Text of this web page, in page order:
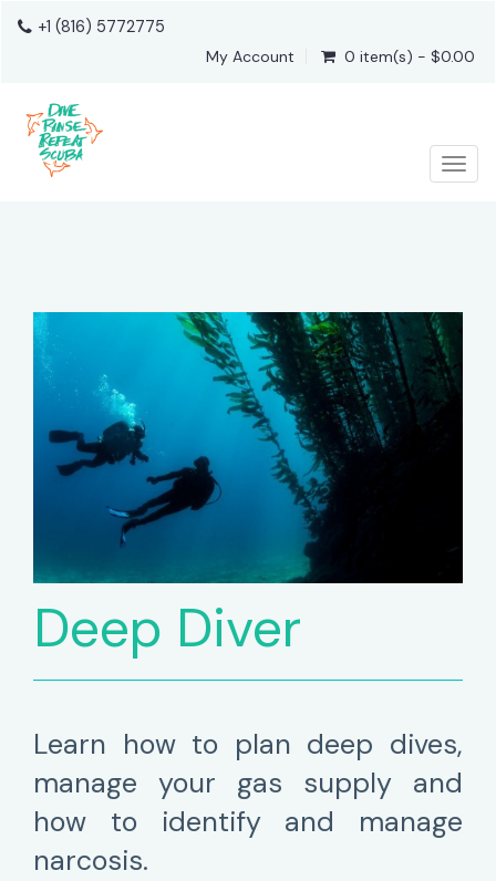
+1 (816) 5772775
My Account
0 item(s) - $0.00
Deep Diver
Learn how to plan deep dives,
manage your gas supply and
how to identify and manage
narcosis.